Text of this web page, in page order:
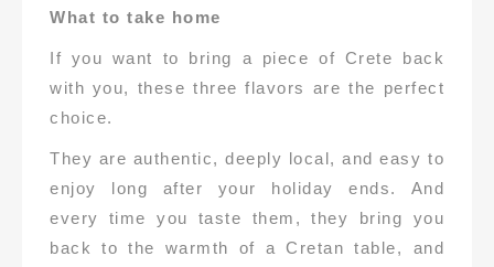
What to take home
If you want to bring a piece of Crete back
with you, these three flavors are the perfect
choice.
They are authentic, deeply local, and easy to
enjoy long after your holiday ends. And
every time you taste them, they bring you
back to the warmth of a Cretan table, and